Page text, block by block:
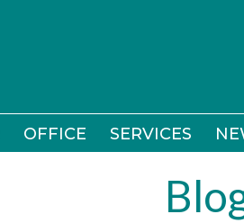
OFFICE SERVICES
OFFICE SERVICES